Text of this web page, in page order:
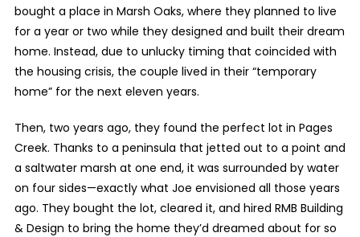
bought a place in Marsh Oaks, where they planned to live
for a year or two while they designed and built their dream
home. Instead, due to unlucky timing that coincided with
the housing crisis, the couple lived in their “temporary
home” for the next eleven years.
Then, two years ago, they found the perfect lot in Pages
Creek. Thanks to a peninsula that jetted out to a point and
a saltwater marsh at one end, it was surrounded by water
on four sides—exactly what Joe envisioned all those years
ago. They bought the lot, cleared it, and hired RMB Building
& Design to bring the home they’d dreamed about for so